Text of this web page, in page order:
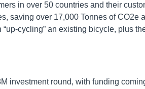
in over 50 countries and their
saving over 17,000 Tonnes of CO2e
cycling” an existing bicycle, plus
investment round, with funding